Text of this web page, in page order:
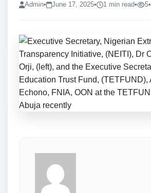
Admin• June 17, 2025• 1 min read• 5•